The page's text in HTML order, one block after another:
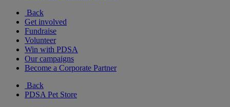
Back
Get involved
Fundraise
Volunteer
Win with PDSA
Our campaigns
Become a Corporate Partner
Back
PDSA Pet Store